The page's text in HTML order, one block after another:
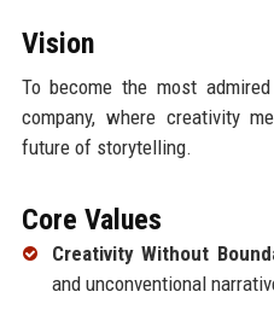
Vision
To become the most
company, where creativity
future of storytelling.
Core Values
Creativity Without
and unconventional